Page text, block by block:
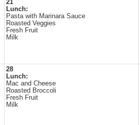
21
Lunch:
Pasta with Marinara Sauce
Roasted Veggies
Fresh Fruit
Milk
28
Lunch:
Mac and Cheese
Roasted Broccoli
Fresh Fruit
Milk